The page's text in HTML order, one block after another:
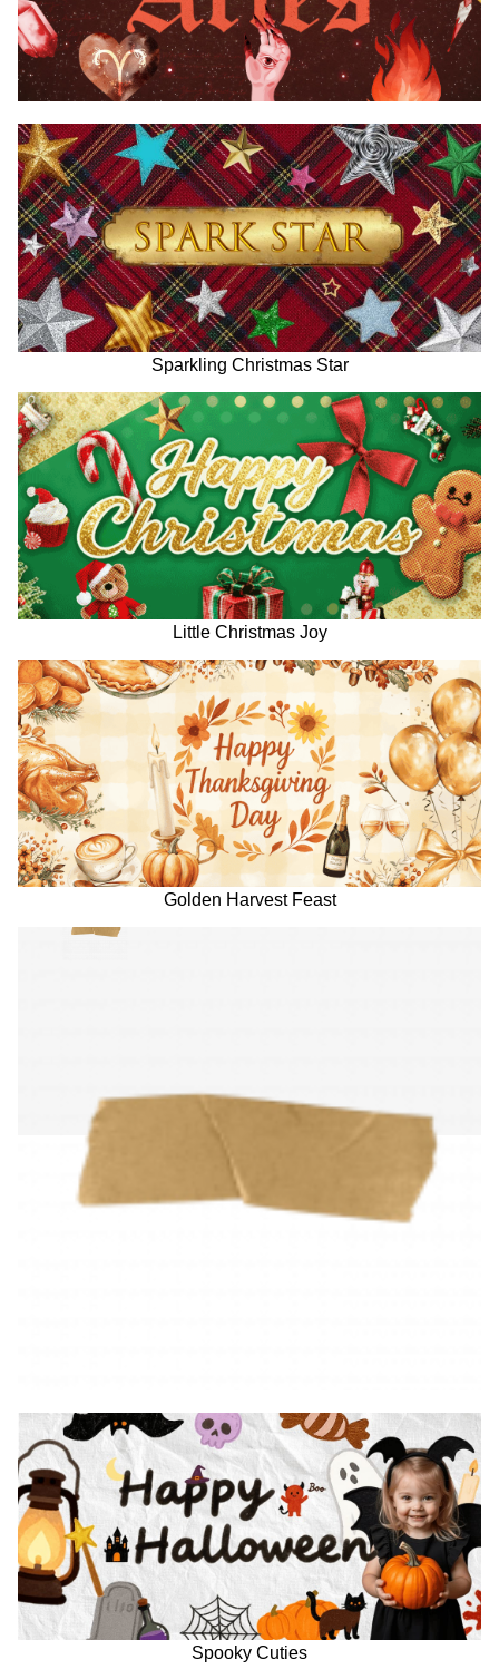
Sparkling Christmas Star
Little Christmas Joy
Golden Harvest Feast
Spooky Cuties